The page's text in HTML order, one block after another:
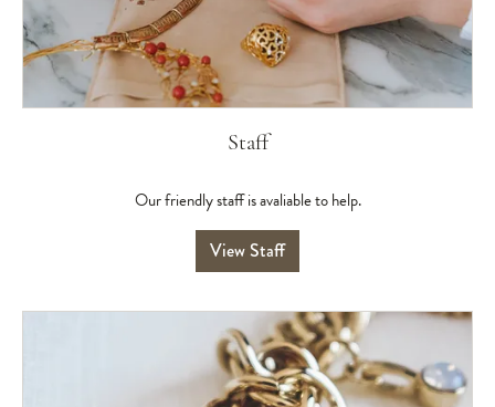
Staff
Our friendly staff is avaliable to help.
View Staff